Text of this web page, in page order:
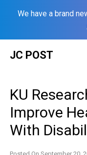
We have a brand
JC POST
KU
Improve
With